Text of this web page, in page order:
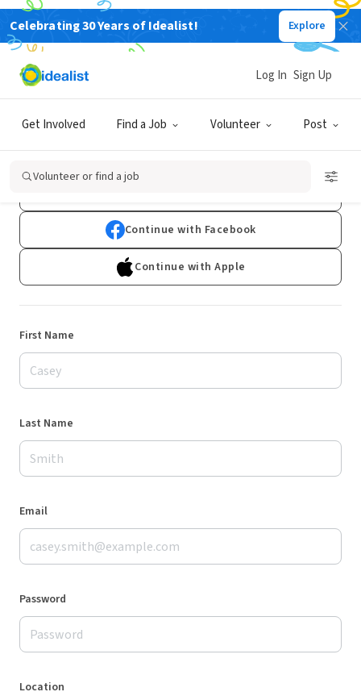
Celebrating 30 Years of Idealist! Explore
Get Involved Find a Job Volunteer Post
Log In Sign Up
Volunteer or find a job
Sign Up
Already have an account?Log In
Continue with Facebook
Continue with Apple
First Name
Last Name
Email
Password
Location